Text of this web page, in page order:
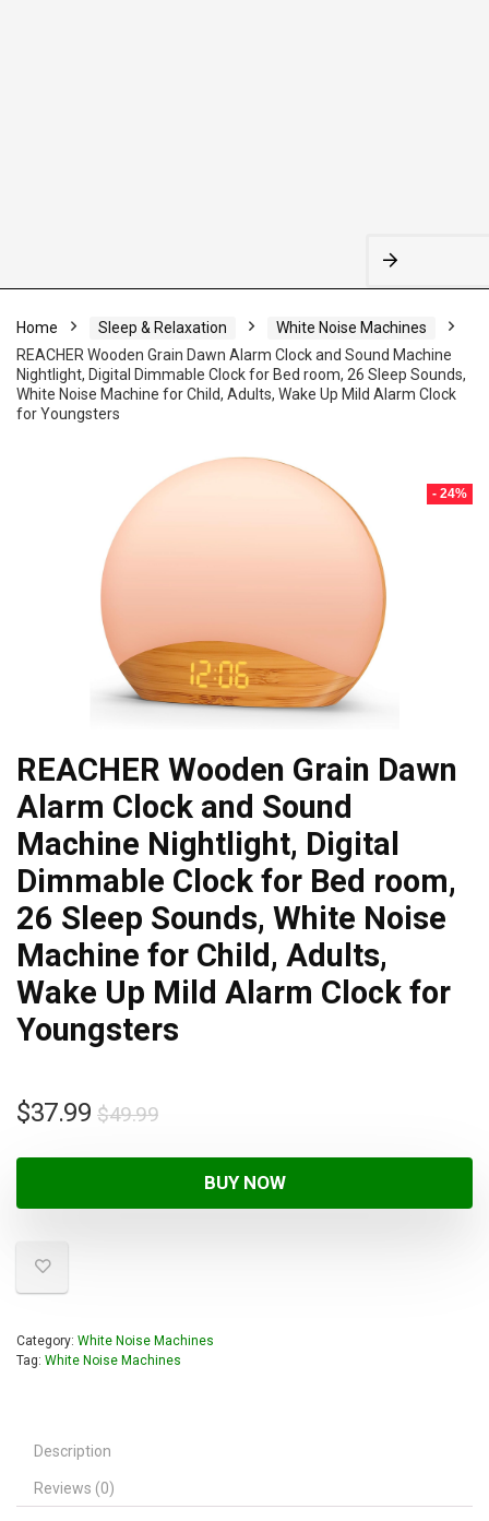
Home Sleep & Relaxation
White Noise Machines
REACHER Wooden Grain Dawn Alarm Clock and Sound Machine
Nightlight, Digital Dimmable Clock for Bed room, 26 Sleep Sounds,
White Noise Machine for Child, Adults, Wake Up Mild Alarm Clock
for Youngsters
- 24%
REACHER Wooden Grain Dawn
Alarm Clock and Sound
Machine Nightlight, Digital
Dimmable Clock for Bed room,
26 Sleep Sounds, White Noise
Machine for Child, Adults,
Wake Up Mild Alarm Clock for
Youngsters
$49.99
$37.99
BUY NOW
Category: White Noise Machines
Tag: White Noise Machines
Description
Reviews (0)